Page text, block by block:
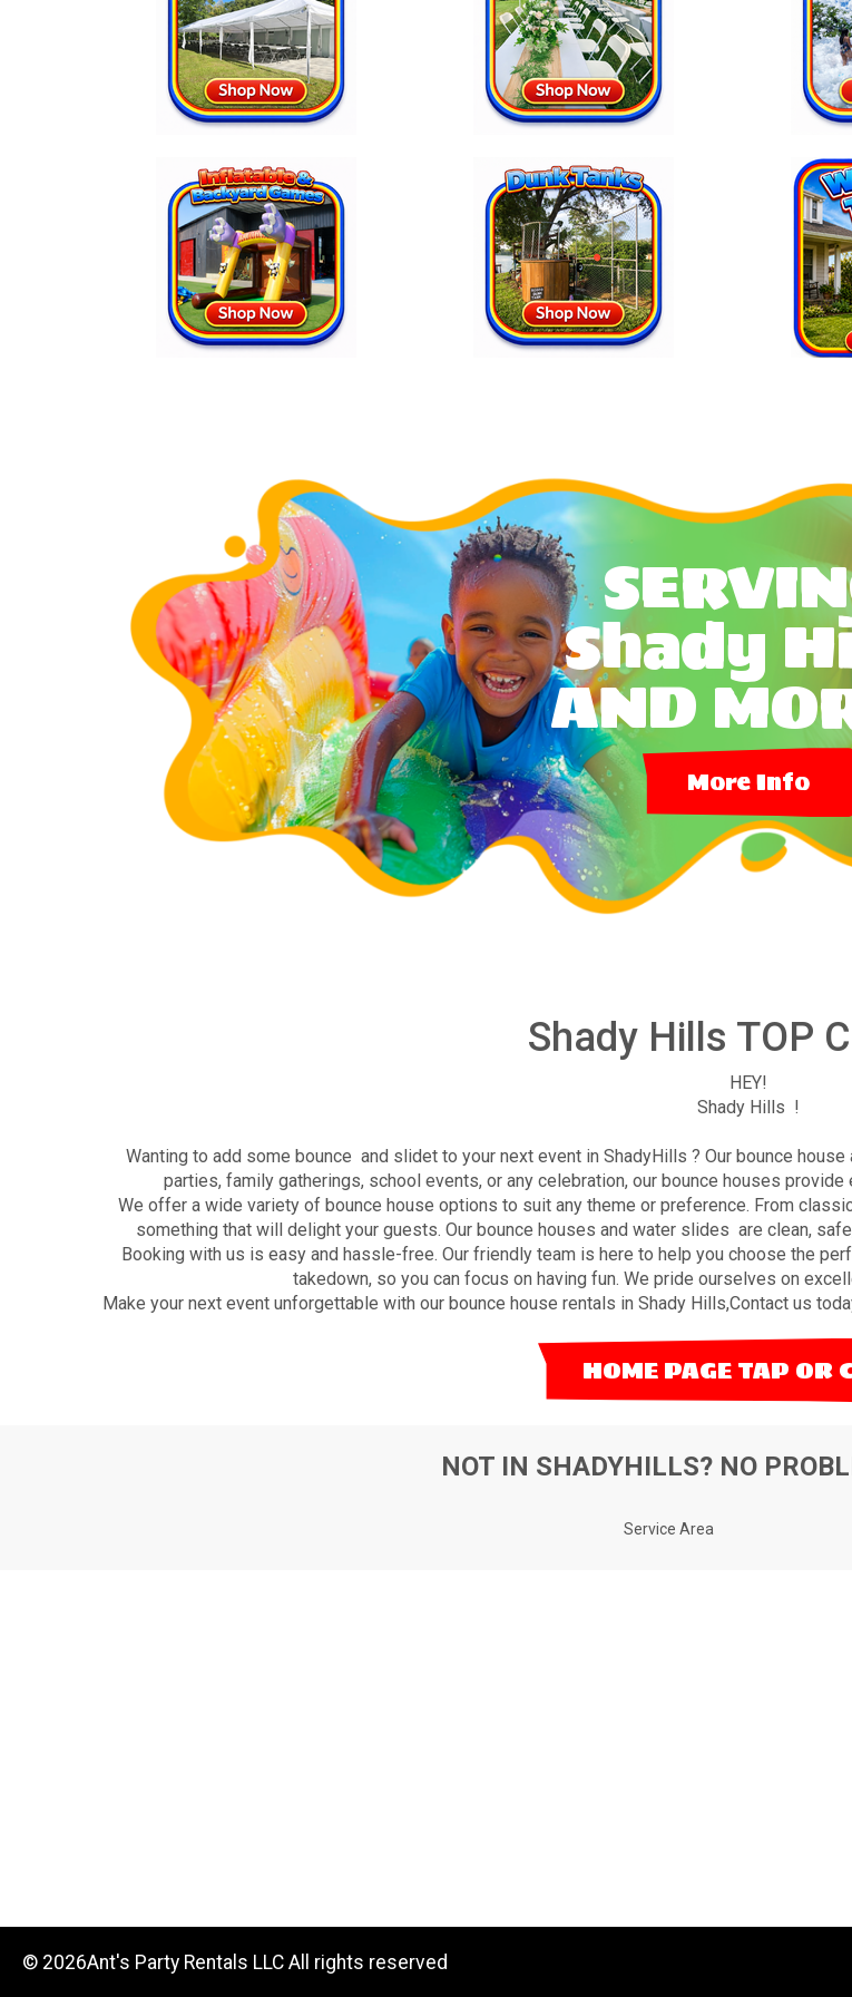
Shady
AND
More Info
Shady Hills TOP
HEY!
Shady Hills !
Wanting to add some bounce and slidet to your next event in ShadyHills ? Our bounce
parties, family gatherings, school events, or any celebration, our bounce houses
We offer a wide variety of bounce house options to suit any theme or preference. From
something that will delight your guests. Our bounce houses and water slides are clean, safe
Booking with us is easy and hassle-free. Our friendly team is here to help you choose the
takedown, so you can focus on having fun. We pride ourselves on
Make your next event unforgettable with our bounce house rentals in Shady Hills,Contact us
HOME PAGE TAP OR
NOT IN SHADYHILLS? NO
Service Area
© 2026Ant's Party Rentals LLC All rights reserved